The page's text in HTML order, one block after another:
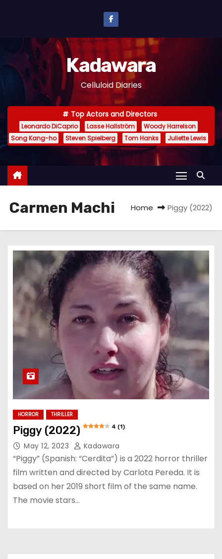
n
e
Kadawara
Celluloid Diaries
Top Actors and Directors
Leonardo DiCaprio Lasse Hallström
Woody Harrelson
Song Kang-ho
Steven Spielberg Tom Hanks Juliette Lewis
Carmen Machi Home Piggy (2022)
HORROR THRILLER
Piggy (2022) 4 (1)
May 12, 2023 Kadawara
“Piggy” (Spanish: “Cerdita”) is a 2022 horror thriller
film written and directed by Carlota Pereda. It is
based on her 2019 short film of the same name.
The movie stars…